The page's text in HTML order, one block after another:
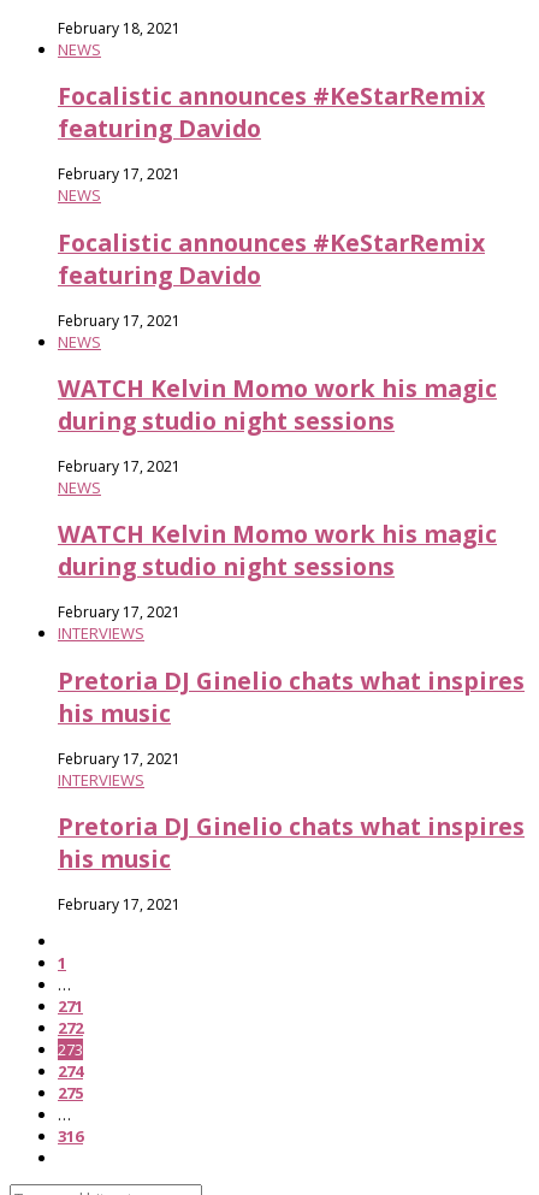
February 18, 2021
NEWS
Focalistic announces #KeStarRemix​
featuring Davido
February 17, 2021
NEWS
Focalistic announces #KeStarRemix​
featuring Davido
February 17, 2021
NEWS
WATCH Kelvin Momo work his magic
during studio night sessions
February 17, 2021
NEWS
WATCH Kelvin Momo work his magic
during studio night sessions
February 17, 2021
INTERVIEWS
Pretoria DJ Ginelio chats what inspires
his music
February 17, 2021
INTERVIEWS
Pretoria DJ Ginelio chats what inspires
his music
February 17, 2021
1
…
271
272
273
274
275
…
316